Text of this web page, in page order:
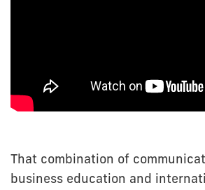
That combination of
business education and